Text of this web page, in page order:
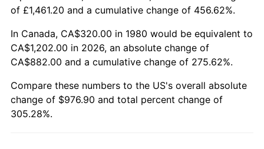
of £1,461.20 and a cumulative change of 456.62%.
In Canada, CA$320.00 in 1980 would be equivalent to
CA$1,202.00 in 2026, an absolute change of
CA$882.00 and a cumulative change of 275.62%.
Compare these numbers to the US's overall absolute
change of $976.90 and total percent change of
305.28%.